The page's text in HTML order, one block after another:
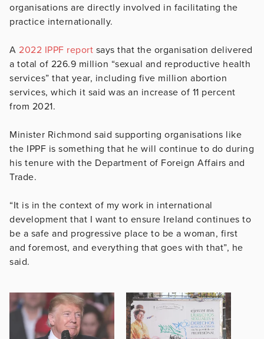
organisations are directly involved in facilitating the
practice internationally.
A 2022 IPPF report says that the organisation delivered
a total of 226.9 million “sexual and reproductive health
services” that year, including five million abortion
services, which it said was an increase of 11 percent
from 2021.
Minister Richmond said supporting organisations like
the IPPF is something that he will continue to do during
his tenure with the Department of Foreign Affairs and
Trade.
“It is in the context of my work in international
development that I want to ensure Ireland continues to
be a safe and progressive place to be a woman, first
and foremost, and everything that goes with that”, he
said.